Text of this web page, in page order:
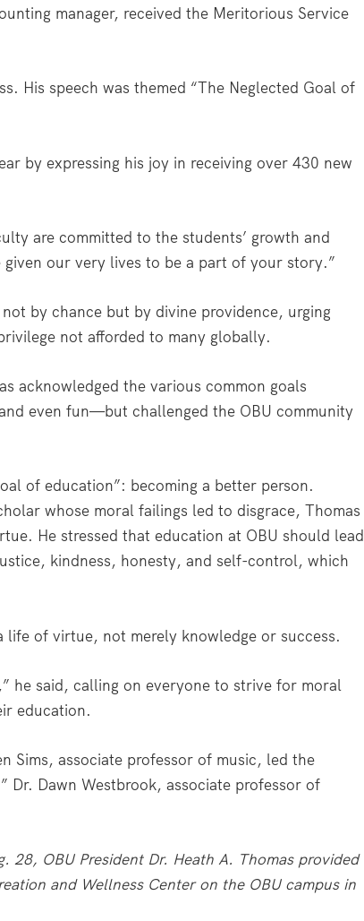
manager, received the Meritorious Service
His speech was themed “The Neglected Goal of
by expressing his joy in receiving over 430 new
are committed to the students’ growth and
our very lives to be a part of your story.”
by chance but by divine providence, urging
not afforded to many globally.
acknowledged the various common goals
even fun—but challenged the OBU community
of education”: becoming a better person.
whose moral failings led to disgrace, Thomas
He stressed that education at OBU should lead
kindness, honesty, and self-control, which
life of virtue, not merely knowledge or success.
he said, calling on everyone to strive for moral
education.
Sims, associate professor of music, led the
Dr. Dawn Westbrook, associate professor of
28, OBU President Dr. Heath A. Thomas provided
and Wellness Center on the OBU campus in